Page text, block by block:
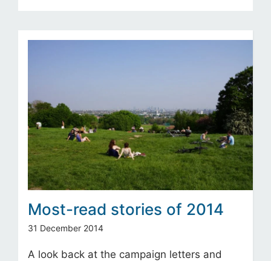
Most-read stories of 2014
31 December 2014
A look back at the campaign letters and